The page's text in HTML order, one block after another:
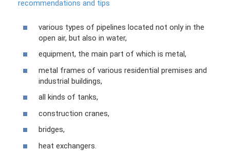
recommendations and tips
various types of pipelines located not only in the
open air, but also in water,
equipment, the main part of which is metal,
metal frames of various residential premises and
industrial buildings,
all kinds of tanks,
construction cranes,
bridges,
heat exchangers.